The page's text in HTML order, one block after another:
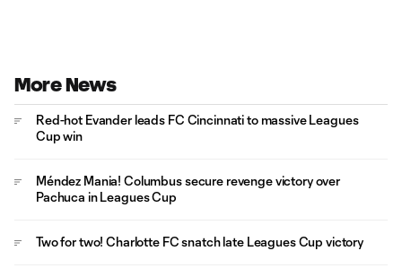
More News
Red-hot Evander leads FC Cincinnati to massive Leagues
Cup win
Méndez Mania! Columbus secure revenge victory over
Pachuca in Leagues Cup
Two for two! Charlotte FC snatch late Leagues Cup victory